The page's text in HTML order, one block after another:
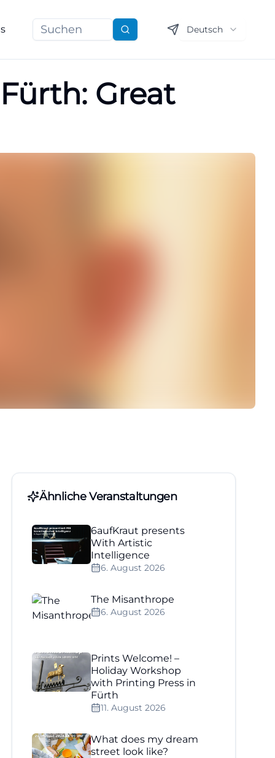
Suchen Deutsch
Great
Ähnliche Veranstaltungen
6aufKraut presents
With Artistic
Intelligence
6. August 2026
The Misanthrope
6. August 2026
Prints Welcome! –
Holiday Workshop
with Printing Press in
Fürth
11. August 2026
What does my dream
street look like?